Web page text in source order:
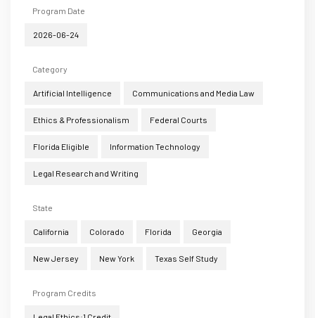
Program Date
2026-06-24
Category
Artificial Intelligence Communications and Media Law
Ethics & Professionalism Federal Courts
Florida Eligible Information Technology
Legal Research and Writing
State
California Colorado Florida Georgia
New Jersey New York Texas Self Study
Program Credits